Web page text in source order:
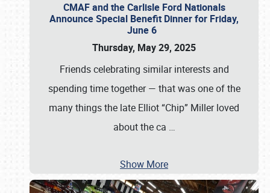
CMAF and the Carlisle Ford Nationals
Announce Special Benefit Dinner for Friday,
June 6
Thursday, May 29, 2025
Friends celebrating similar interests and
spending time together — that was one of the
many things the late Elliot “Chip” Miller loved
about the ca …
Show More